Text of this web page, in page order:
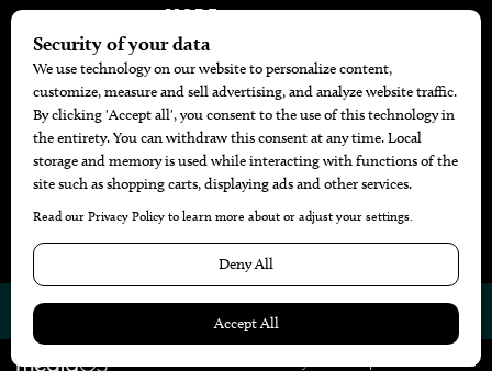
MORE
The Local’s List Party 2026
Battle For The Best BBQ
Find A Copy
Issue Archive
Directories
Calendar Events
© 2026 Website by